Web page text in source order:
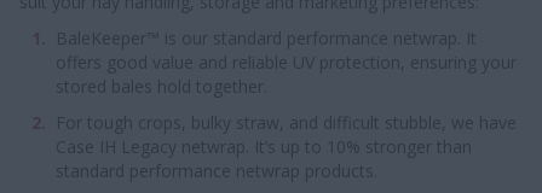
BaleKeeper™ is our standard performance netwrap. It
offers good value and reliable UV protection, ensuring your
stored bales hold together.
For tough crops, bulky straw, and difficult stubble, we have
Case IH Legacy netwrap. It’s up to 10% stronger than
standard performance netwrap products.